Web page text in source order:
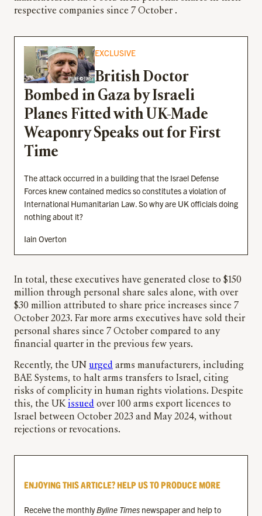
respective companies since 7 October .
EXCLUSIVE
British Doctor
Bombed in Gaza by Israeli
Planes Fitted with UK-Made
Weaponry Speaks out for First
Time
The attack occurred in a building that the Israel Defense
Forces knew contained medics so constitutes a violation of
International Humanitarian Law. So why are UK officials doing
nothing about it?
Iain Overton
In total, these executives have generated close to $150
million through personal share sales alone, with over
$30 million attributed to share price increases since 7
October 2023. Far more arms executives have sold their
personal shares since 7 October compared to any
financial quarter in the previous few years.
Recently, the UN urged arms manufacturers, including
BAE Systems, to halt arms transfers to Israel, citing
risks of complicity in human rights violations. Despite
this, the UKissued over 100 arms export licences to
Israel between October 2023 and May 2024, without
rejections or revocations.
ENJOYING THIS ARTICLE? HELP US TO PRODUCE MORE
Receive the monthlyByline Times newspaper and help to